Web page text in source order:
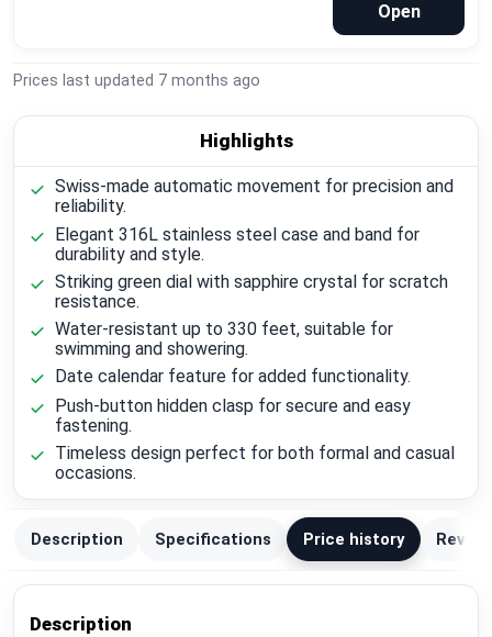
Log in
Open
Prices last updated 7 months ago
Highlights
Swiss-made automatic movement for precision and
reliability.
Elegant 316L stainless steel case and band for
durability and style.
Striking green dial with sapphire crystal for scratch
resistance.
Water-resistant up to 330 feet, suitable for
swimming and showering.
Date calendar feature for added functionality.
Push-button hidden clasp for secure and easy
fastening.
Timeless design perfect for both formal and casual
occasions.
Description Specifications Price history
Description